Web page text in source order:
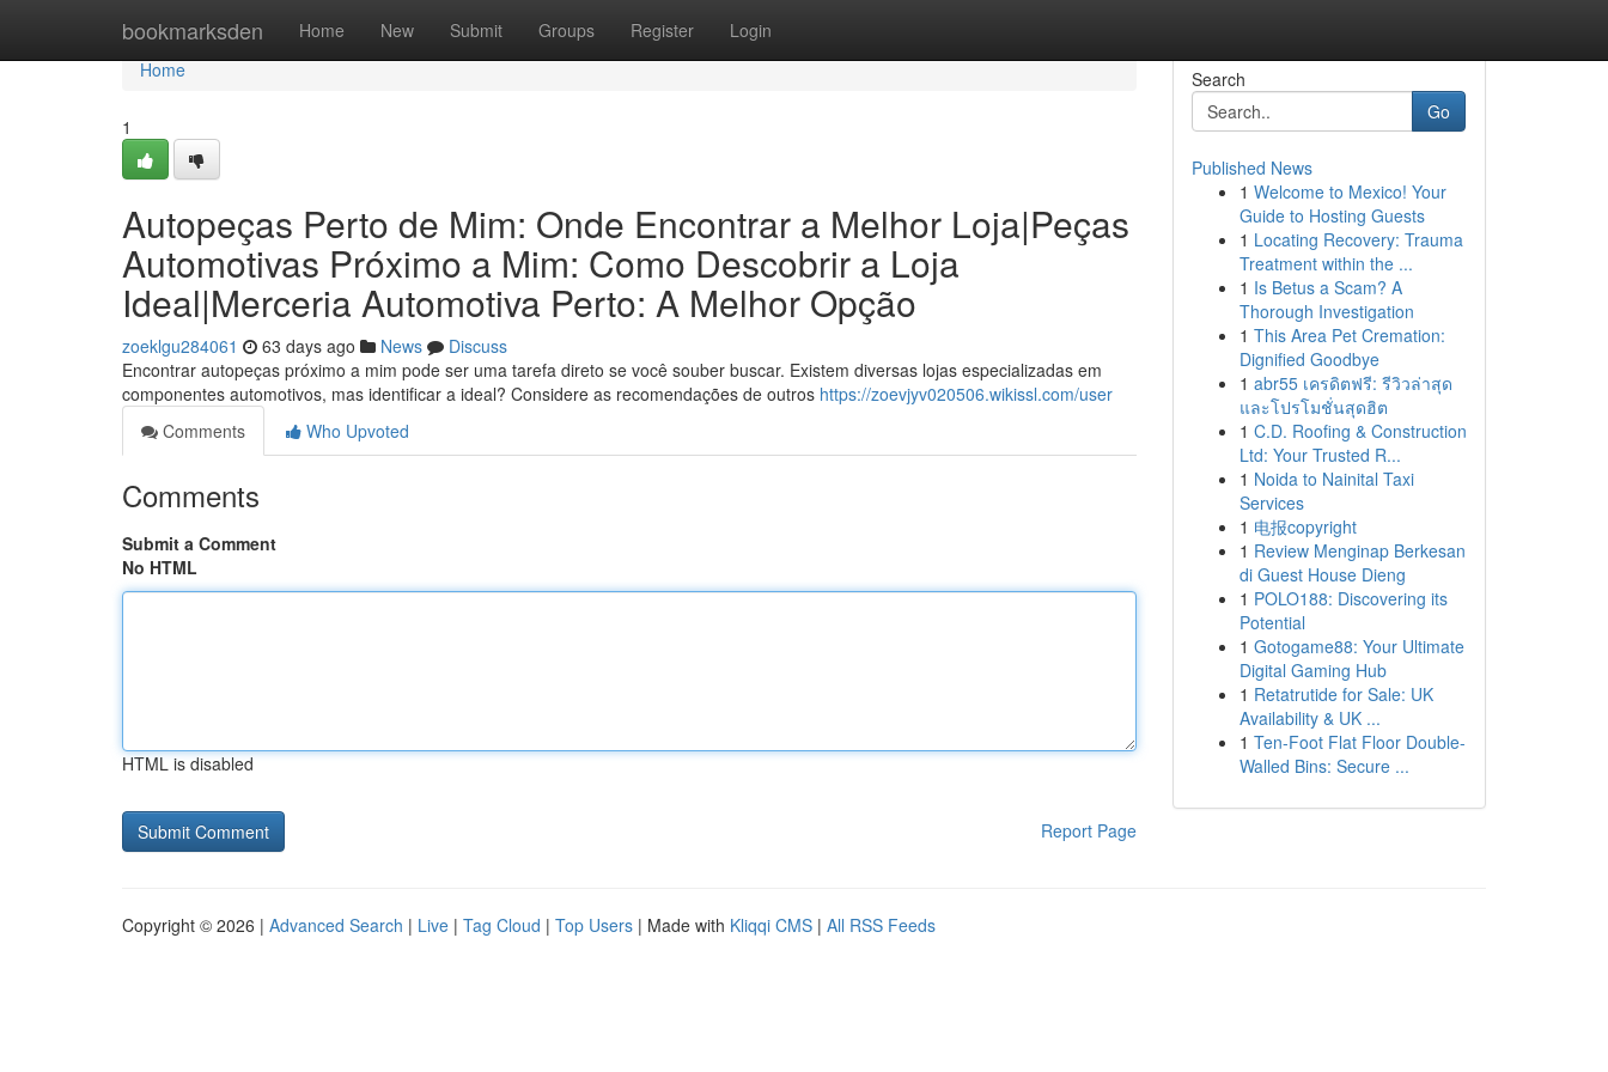
bookmarksden Home New Submit Groups Register Login
Home
Home
1
Autopeças Perto de Mim: Onde Encontrar a Melhor Loja|Peças
Automotivas Próximo a Mim: Como Descobrir a Loja
Ideal|Merceria Automotiva Perto: A Melhor Opção
zoeklgu284061 63 days ago News
Discuss
Encontrar autopeças próximo a mim pode ser uma tarefa direto se você souber buscar. Existem diversas lojas especializadas em
componentes automotivos, mas identificar a ideal? Considere as recomendações de outros https://zoevjyv020506.wikissl.com/user
Comments
Who Upvoted
Comments
Submit a Comment
No HTML
HTML is disabled
Report Page
Search
Go
Published News
1 Welcome to Mexico! Your
Guide to Hosting Guests
1 Locating Recovery: Trauma
Treatment within the ...
1 Is Betus a Scam? A
Thorough Investigation
1 This Area Pet Cremation:
Dignified Goodbye
1 abr55 เครดิตฟรี: รีวิวล่าสุด
และโปรโมชั่นสุดฮิต
1 C.D. Roofing & Construction
Ltd: Your Trusted R...
1 Noida to Nainital Taxi
Services
1 电报copyright
1 Review Menginap Berkesan
di Guest House Dieng
1 POLO188: Discovering its
Potential
1 Gotogame88: Your Ultimate
Digital Gaming Hub
1 Retatrutide for Sale: UK
Availability & UK ...
1 Ten-Foot Flat Floor Double-
Walled Bins: Secure ...
Copyright © 2026 | Advanced Search | Live | Tag Cloud | Top Users | Made with Kliqqi CMS | All RSS Feeds